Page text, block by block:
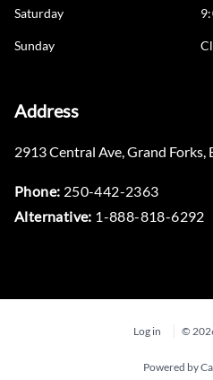
Saturday
Sunday
Address
2913 Central Ave,Grand Forks,
Phone: 250-442-2363
Alternative: 1-888-818-6292
Log in ©
Powered by